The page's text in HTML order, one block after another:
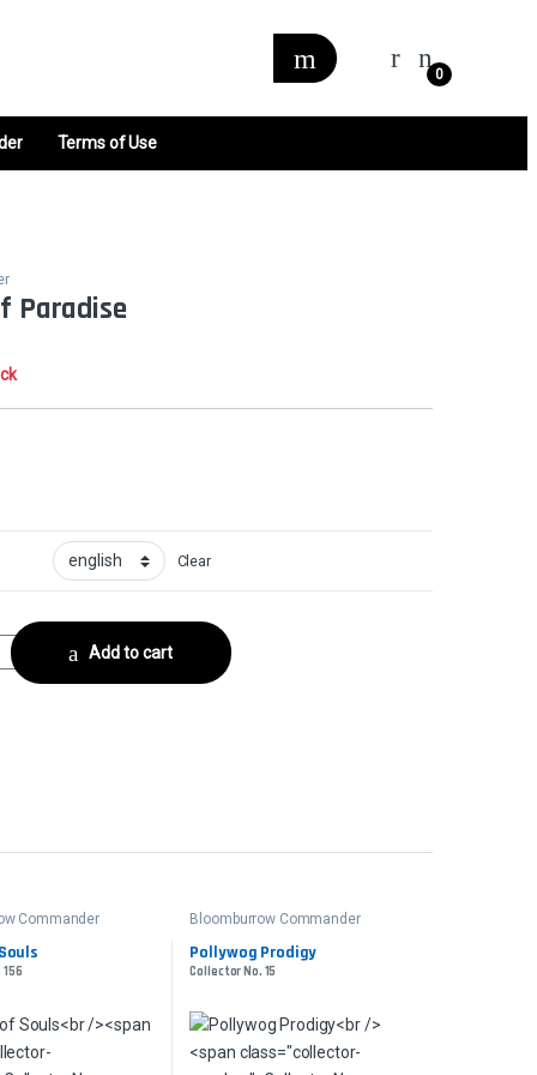
0
Terms of Use
Paradise
Clear
No. 281 quantity
Add to cart
Commander Bloomburrow Commander
Pollywog Prodigy
Collector No. 15